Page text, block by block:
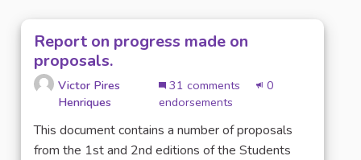
Report on progress made on
proposals.
Victor Pires
Henriques
31 comments
0
endorsements
This document contains a number of proposals
from the 1st and 2nd editions of the Students